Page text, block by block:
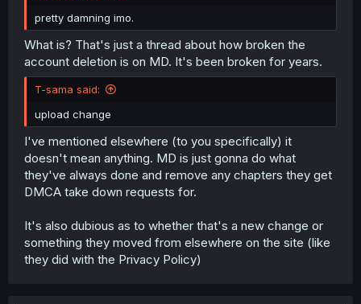
pretty damning imo.
What is? That's just a thread about how broken the
account deletion is on MD. It's been broken for years.
T-sama said:
upload change
I've mentioned elsewhere (to you specifically) it
doesn't mean anything. MD is just gonna do what
they've always done and remove any chapters they get
DMCA take down requests for.
It's also dubious as to whether that's a new change or
something they moved from elsewhere on the site (like
they did with the Privacy Policy)